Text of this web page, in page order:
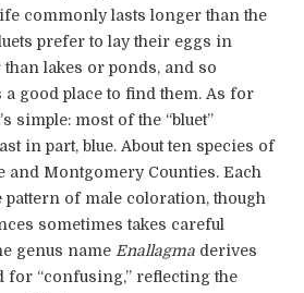
commonly lasts longer than the
prefer to lay their eggs in
lakes or ponds, and so
a good place to find them. As for
simple: most of the “bluet”
in part, blue. About ten species of
and Montgomery Counties. Each
pattern of male coloration, though
sometimes takes careful
genus name Enallagmaderives
for “confusing,” reflecting the